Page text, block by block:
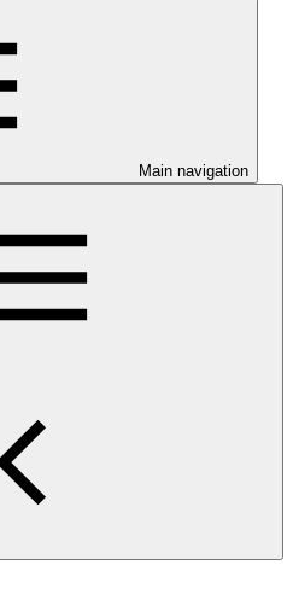
Main navigation